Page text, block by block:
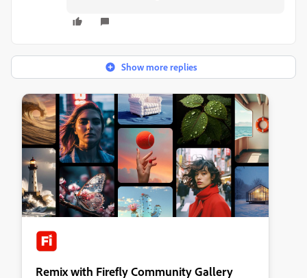
Show more replies
Remix with Firefly Community Gallery